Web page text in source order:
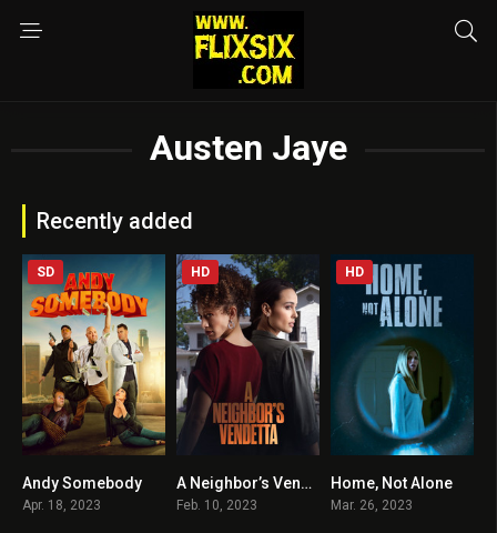
Austen Jaye
Recently added
4.2
SD
Andy Somebody
Apr. 18, 2023
5.1
HD
A Neighbor’s Vendetta
Feb. 10, 2023
HD
Home, Not Alone
Mar. 26, 2023